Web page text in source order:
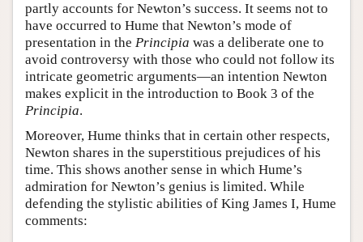
partly accounts for Newton’s success. It seems not to
have occurred to Hume that Newton’s mode of
presentation in the Principia was a deliberate one to
avoid controversy with those who could not follow its
intricate geometric arguments—an intention Newton
makes explicit in the introduction to Book 3 of the
Principia.
Moreover, Hume thinks that in certain other respects,
Newton shares in the superstitious prejudices of his
time. This shows another sense in which Hume’s
admiration for Newton’s genius is limited. While
defending the stylistic abilities of King James I, Hume
comments: